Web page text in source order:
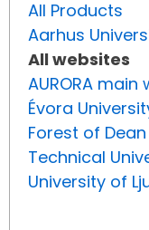
All Products
Aarhus
All websites
AURORA main
Évora
Forest of
Technical
University of